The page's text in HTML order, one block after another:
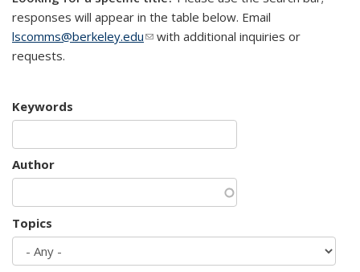
responses will appear in the table below. Email
lscomms@berkeley.edu(link sends e-mail)
with additional inquiries or
requests.
Keywords
Author
Topics